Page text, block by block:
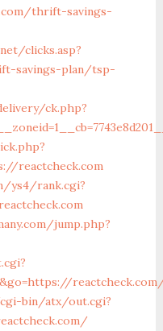
thrift-savings-
clicks.asp?
savings-plan/tsp-
ck.php?
reactcheck.com
ys4/rank.cgi?
jump.php?
bin/atx/out.cgi?